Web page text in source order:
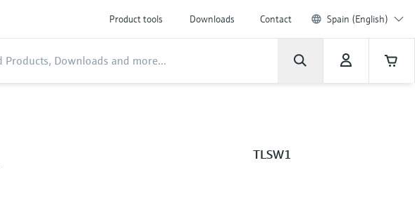
Product tools Downloads Contact Spain (English)
TLSW1